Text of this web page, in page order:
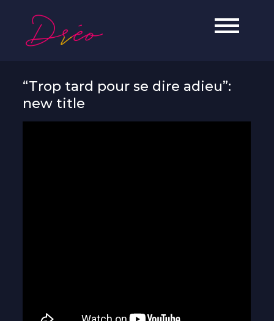
content
Soul, Jazz & Hip-Hop artist from
“Trop tard pour se dire adieu”:
new title